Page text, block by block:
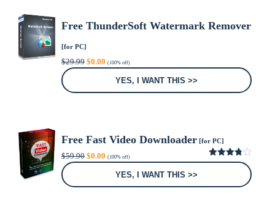
Free ThunderSoft Watermark Remover
[for PC]
$29.99 Original
price
$0.00Current
price
(100% off)
YES, I WANT THIS >>
Free Fast Video Downloader[for PC]
$59.90 Original
price
$0.00Current
price
(100% off)
3.80out
YES, I WANT THIS >>